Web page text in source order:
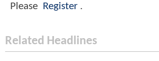
Please
Register .
Related Headlines